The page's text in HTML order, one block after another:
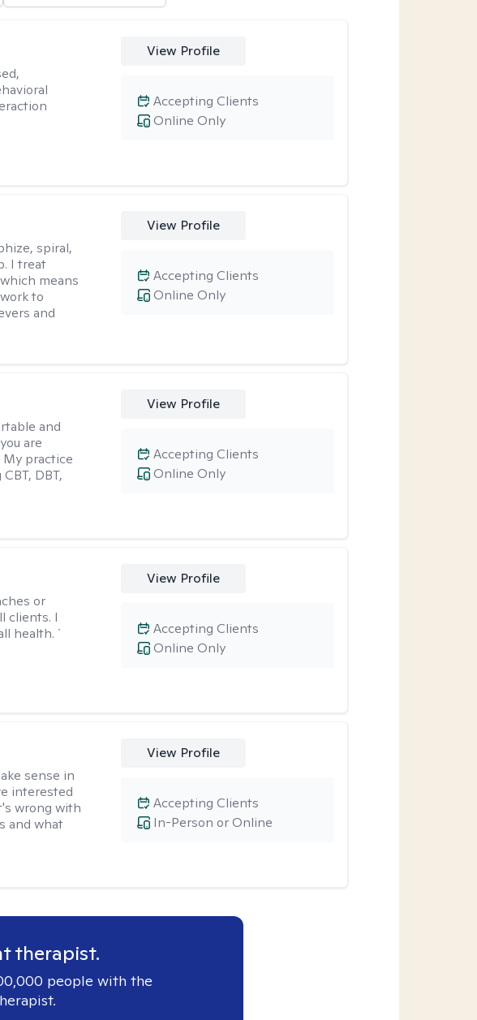
View Profile
Online Only
Accepting Clients
spiral,
I treat
means
to
and
View Profile
Online Only
Accepting Clients
and
are
practice
DBT,
View Profile
Online Only
Accepting Clients
or
clients. I
health. `
View Profile
Online Only
Accepting Clients
sense in
interested
wrong with
and what
View Profile
In-Person or Online
Accepting Clients
therapist.
people with the